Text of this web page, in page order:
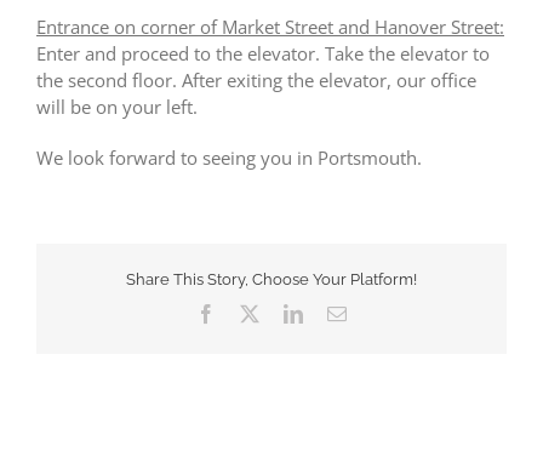
Entrance on corner of Market Street and Hanover Street:
Enter and proceed to the elevator. Take the elevator to
the second floor. After exiting the elevator, our office
will be on your left.
We look forward to seeing you in Portsmouth.
Share This Story, Choose Your Platform!
Facebook LinkedInEmail